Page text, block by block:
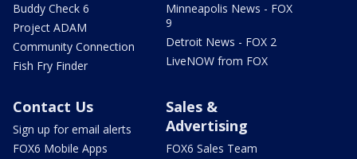
Buddy Check 6
Project ADAM
Community Connection
Fish Fry Finder
Minneapolis News - FOX
9
Detroit News - FOX 2
LiveNOW from FOX
Contact Us
Sign up for email alerts
FOX6 Mobile Apps
Sales &
Advertising
FOX6 Sales Team